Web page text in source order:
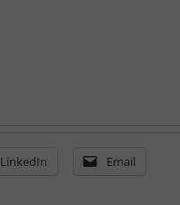
LinkedIn Email